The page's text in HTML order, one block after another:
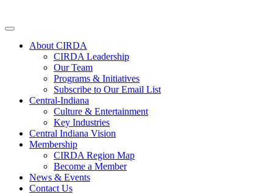
About CIRDA
CIRDA Leadership
Our Team
Programs & Initiatives
Subscribe to Our Email List
Central-Indiana
Culture & Entertainment
Key Industries
Central Indiana Vision
Membership
CIRDA Region Map
Become a Member
News & Events
Contact Us